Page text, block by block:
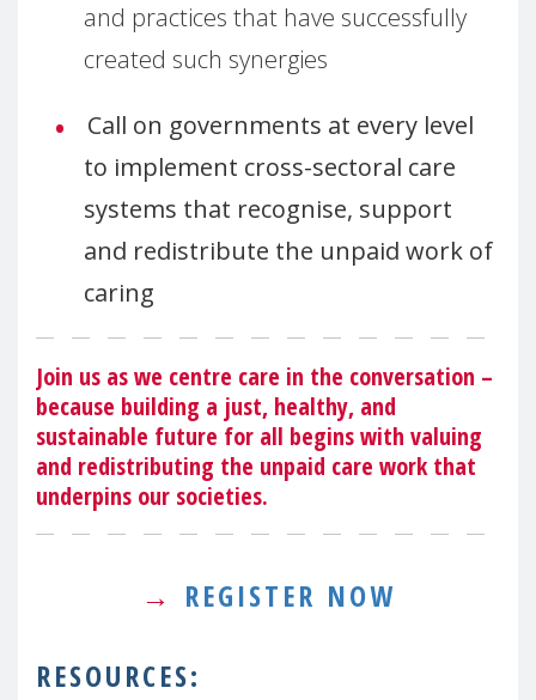
and practices that have successfully
created such synergies
Call on governments at every level
to implement cross-sectoral care
systems that recognise, support
and redistribute the unpaid work of
caring
Join us as we centre care in the conversation –
because building a just, healthy, and
sustainable future for all begins with valuing
and redistributing the unpaid care work that
underpins our societies.
→ REGISTER NOW
RESOURCES: